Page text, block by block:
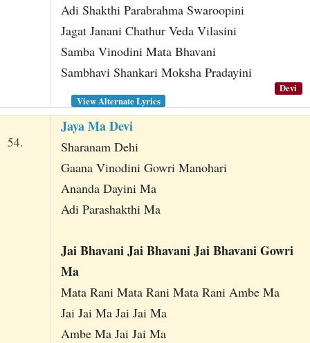
Adi Shakthi Parabrahma Swaroopini
Jagat Janani Chathur Veda Vilasini
Samba Vinodini Mata Bhavani
Sambhavi Shankari Moksha Pradayini
Devi
View Alternate Lyrics
54.
Jaya Ma Devi
Sharanam Dehi
Gaana Vinodini Gowri Manohari
Ananda Dayini Ma
Adi Parashakthi Ma
Jai Bhavani Jai Bhavani Jai Bhavani Gowri
Ma
Mata Rani Mata Rani Mata Rani Ambe Ma
Jai Jai Ma Jai Jai Ma
Ambe Ma Jai Jai Ma